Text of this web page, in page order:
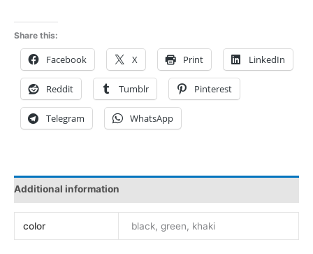
mezco
bodies
vcs2306
quantity
Share this:
Facebook X Print LinkedIn
Reddit Tumblr Pinterest
Telegram WhatsApp
Additional information
color black, green, khaki